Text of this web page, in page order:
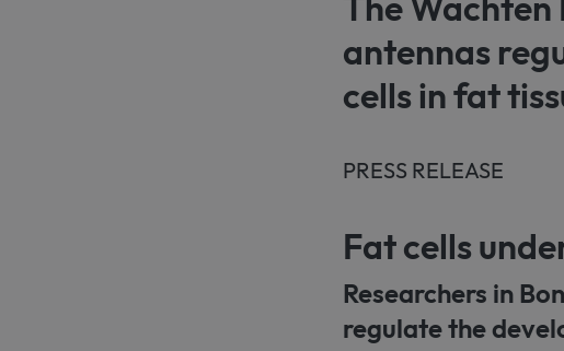
antennas
cells in fat
PRESS RELEASE
Fat cells
Researchers in
regulate the